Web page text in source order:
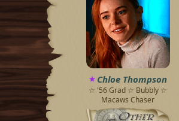
Chloe Thompson
☆ '56 Grad ☆ Bubbly ☆
Macaws Chaser